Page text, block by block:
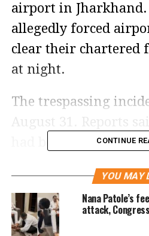
airport in Jharkhand.
allegedly forced
clear their chartered
at night.
The trespassing
had been registered
Ananan, an airport
Superintendent of
DSP alleged that MP
CONTINUE
YOU MAY
Nana Patole’s
attack,